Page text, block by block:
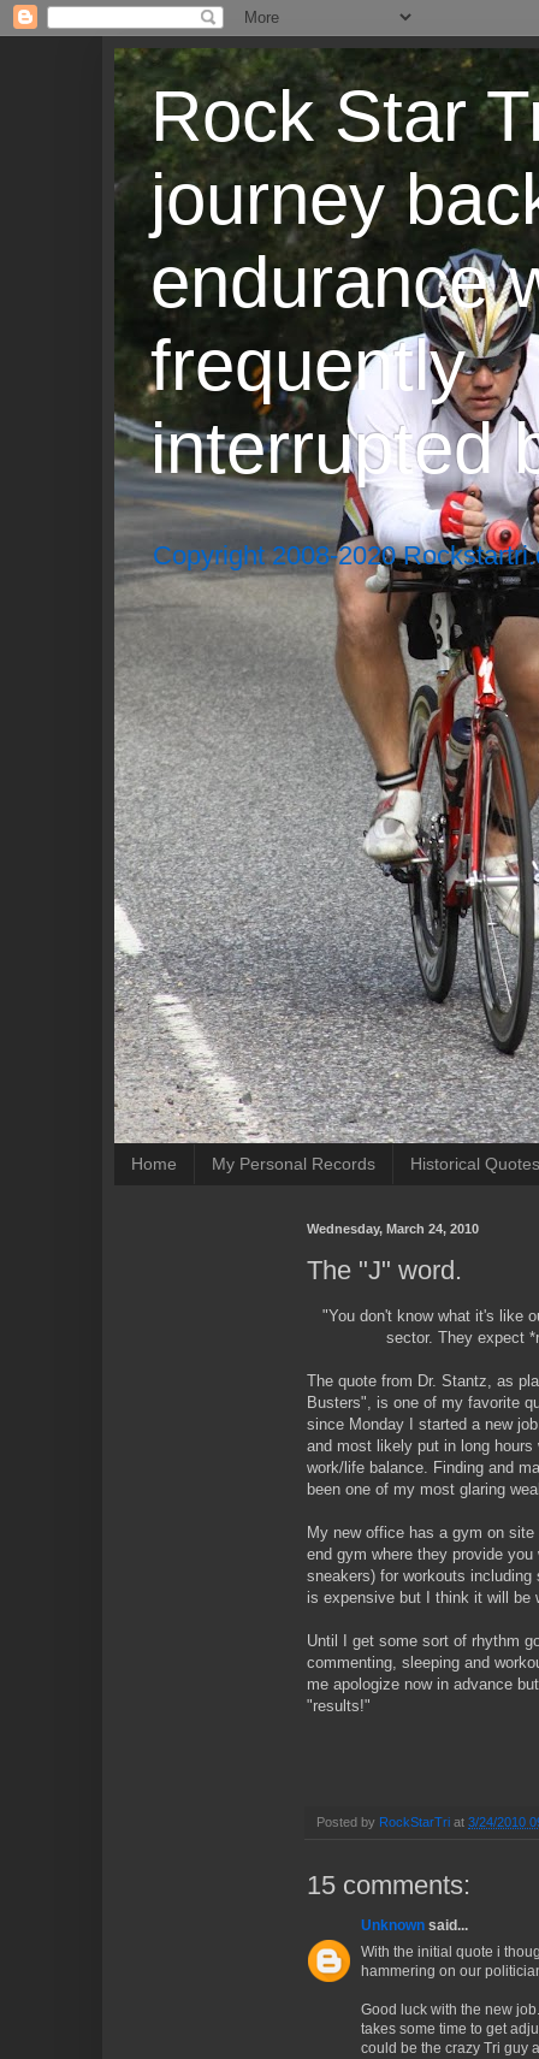
Rock Star
journey
endurance
frequently
interrupted
Copyright 2008-2020
Home My Personal Records Historical
Wednesday, March 24, 2010
The "J" word.
"You don't know what it's like
sector. They expect
The quote from Dr. Stantz, as
Busters", is one of my favorite
since Monday I started a new
and most likely put in long
work/life balance. Finding and
been one of my most glaring
My new office has a gym on
end gym where they provide
sneakers) for workouts
is expensive but I think it will be
Until I get some sort of rhythm
commenting, sleeping and
me apologize now in advance
"results!"
Posted by RockStarTri at 3/24/2010
15 comments:
Unknown said...
With the initial quote i
hammering on our
Good luck with the new
takes some time to get
could be the crazy Tri guy